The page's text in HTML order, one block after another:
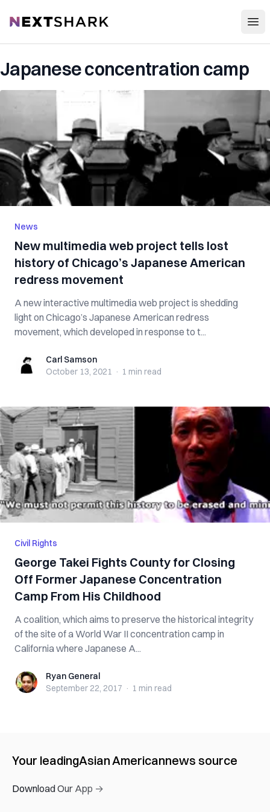
NextShark
Japanese concentration camp
News
New multimedia web project tells lost
history of Chicago’s Japanese American
redress movement
A new interactive multimedia web project is shedding
light on Chicago’s Japanese American redress
movement, which developed in response to t...
Carl SamsonCarl Samson
October 13, 2021 · 1 min read
Civil Rights
George Takei Fights County for Closing
Off Former Japanese Concentration
Camp From His Childhood
A coalition, which aims to preserve the historical integrity
of the site of a World War II concentration camp in
California where Japanese A...
Ryan GeneralRyan General
September 22, 2017 · 1 min read
Your leadingAsian Americannews source
Download Our App →